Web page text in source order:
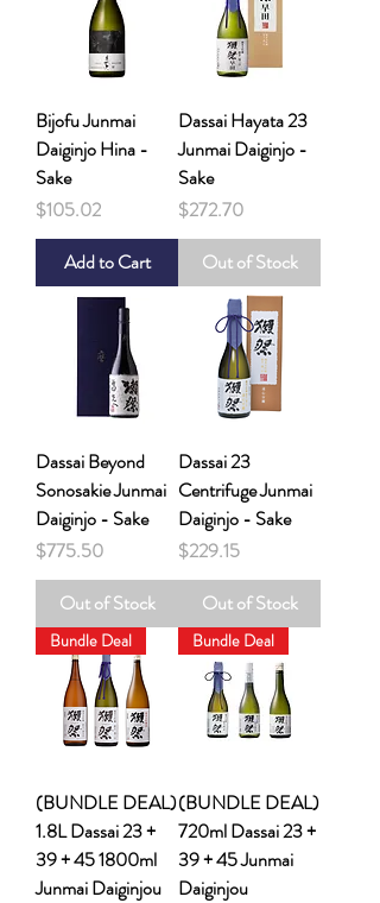
Bijofu Junmai
Daiginjo Hina -
Sake
Price
$105.02
Add to Cart
Dassai Hayata 23
Junmai Daiginjo -
Sake
Price
$272.70
Out of Stock
Dassai Beyond
Sonosakie Junmai
Daiginjo - Sake
Price
$775.50
Out of Stock
Dassai 23
Centrifuge Junmai
Daiginjo - Sake
Price
$229.15
Out of Stock
Bundle Deal
(BUNDLE DEAL)
1.8L Dassai 23 +
39 + 45 1800ml
Junmai Daiginjou
Bundle Deal
(BUNDLE DEAL)
720ml Dassai 23 +
39 + 45 Junmai
Daiginjou